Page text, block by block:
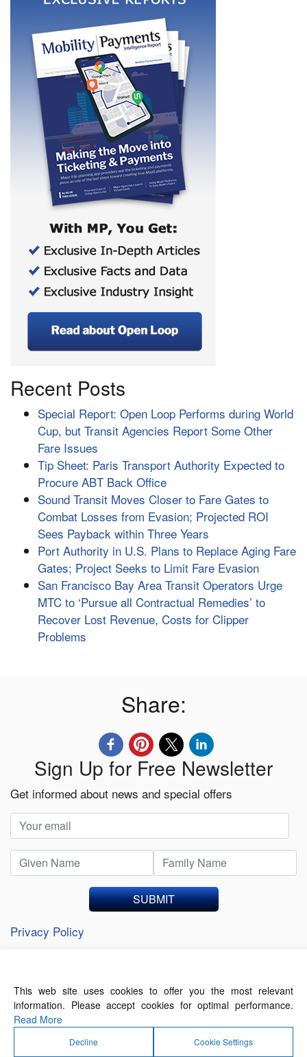
Recent Posts
Special Report: Open Loop Performs during World
Cup, but Transit Agencies Report Some Other
Fare Issues
Tip Sheet: Paris Transport Authority Expected to
Procure ABT Back Office
Sound Transit Moves Closer to Fare Gates to
Combat Losses from Evasion; Projected ROI
Sees Payback within Three Years
Port Authority in U.S. Plans to Replace Aging Fare
Gates; Project Seeks to Limit Fare Evasion
San Francisco Bay Area Transit Operators Urge
MTC to ‘Pursue all Contractual Remedies’ to
Recover Lost Revenue, Costs for Clipper
Problems
Share:
Sign Up for Free Newsletter
Get informed about news and special offers
SUBMIT
Privacy Policy
About Us Contact Us
Terms of Use
This web site uses cookies to offer you the most relevant
information. Please accept cookies for optimal performance.
Read More
Decline Cookie Settings